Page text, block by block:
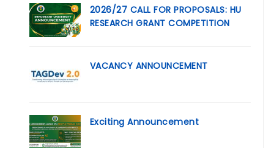
2026/27 CALL FOR PROPOSALS: HU
RESEARCH GRANT COMPETITION
VACANCY ANNOUNCEMENT
Exciting Announcement